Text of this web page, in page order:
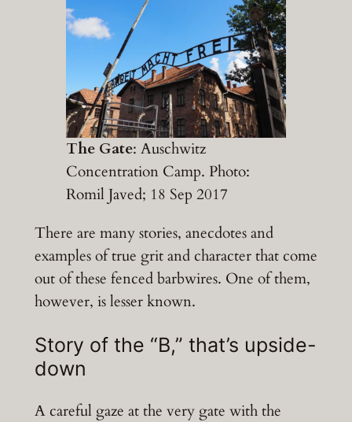
The Gate: Auschwitz
Concentration Camp. Photo:
Romil Javed; 18 Sep 2017
There are many stories, anecdotes and
examples of true grit and character that come
out of these fenced barbwires. One of them,
however, is lesser known.
Story of the “B,” that’s upside-
down
A careful gaze at the very gate with the